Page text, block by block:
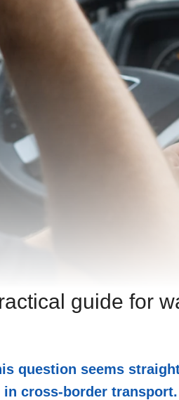
guide for
question seems
cross-border